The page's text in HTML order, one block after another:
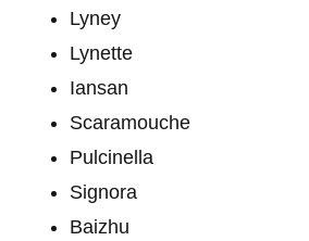
Lyney
Lynette
Iansan
Scaramouche
Pulcinella
Signora
Baizhu